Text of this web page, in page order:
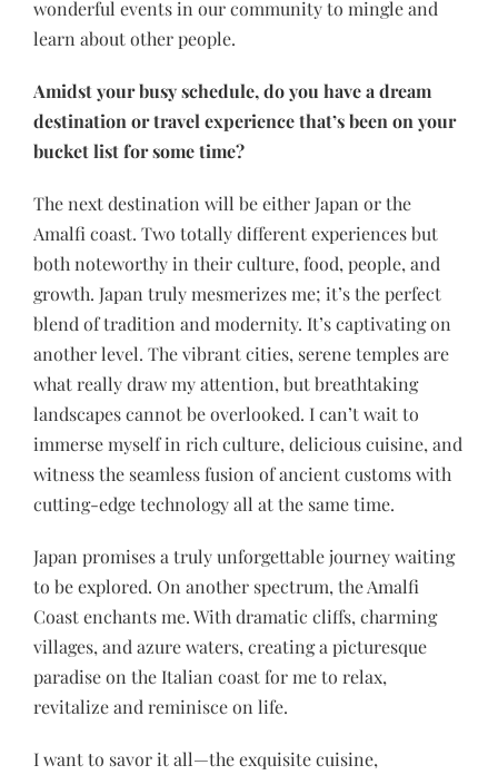
wonderful events in our community to mingle and
learn about other people.
Amidst your busy schedule, do you have a dream
destination or travel experience that’s been on your
bucket list for some time?
The next destination will be either Japan or the
Amalfi coast. Two totally different experiences but
both noteworthy in their culture, food, people, and
growth. Japan truly mesmerizes me; it’s the perfect
blend of tradition and modernity. It’s captivating on
another level. The vibrant cities, serene temples are
what really draw my attention, but breathtaking
landscapes cannot be overlooked. I can’t wait to
immerse myself in rich culture, delicious cuisine, and
witness the seamless fusion of ancient customs with
cutting-edge technology all at the same time.
Japan promises a truly unforgettable journey waiting
to be explored. On another spectrum, the Amalfi
Coast enchants me. With dramatic cliffs, charming
villages, and azure waters, creating a picturesque
paradise on the Italian coast for me to relax,
revitalize and reminisce on life.
I want to savor it all—the exquisite cuisine,